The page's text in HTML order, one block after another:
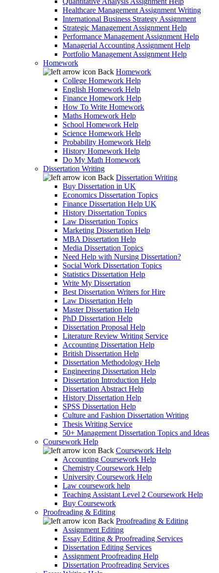
Healthcare Management Assignment Writing
International Business Strategy Assignment
Strategic Management Assignment Help
Performance Management Assignment Help
Managerial Accounting Assignment Help
Portfolio Management Assignment Help
Homework
Back Homework
College Homework Help
English Homework Help
Finance Homework Help
How To Write Homework
Maths Homework Help
School Homework Help
Science Homework Help
Probability Homework Help
History Homework Help
Do My Math Homework
Dissertation Writing
Back Dissertation Writing
Buy Dissertation in UK
Economics Dissertation Topics
Finance Dissertation Help UK
History Dissertation Topics
Law Dissertation Topics
Marketing Dissertation Help
MBA Dissertation Help
Media Dissertation Topics
Need Help with Nursing Dissertation?
Social Work Dissertation Topics
Statistics Dissertation Help
Write My Dissertation
Best Dissertation Writers for Hire
Law Dissertation Help
Master Dissertation Help
PhD Dissertation Help
Dissertation Proposal Help
Literature Review Writing Service
Accounting Dissertation Help
British Dissertation Help
Dissertation Methodology Help
Engineering Dissertation Help
Dissertation Introduction Help
Dissertation Abstract Help
History Dissertation Help
SPSS Dissertation Help
Culture and Fashion Dissertation Writing
Thesis Writing Service
50+ Management Dissertation Topics and Ideas
Coursework Help
Back Coursework Help
Accounting Coursework Help
Chemistry Coursework Help
University Coursework Help
Law coursework help
Teaching Assistant Level 2 Coursework Help
Buy Coursework
Proofreading & Editing
Back Proofreading & Editing
Assignment Editing
Essay Editing & Proofreading Services
Dissertation Editing Services
Assignment Proofreading Help
Dissertation Proofreading Services